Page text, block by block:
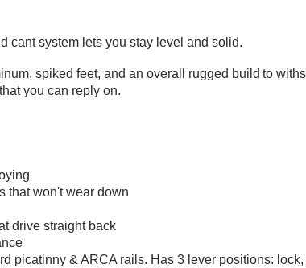
cant system lets you stay level and solid.
spiked feet, and an overall rugged build to
you can reply on.
that won't wear down
drive straight back
picatinny & ARCA rails. Has 3 lever positions: